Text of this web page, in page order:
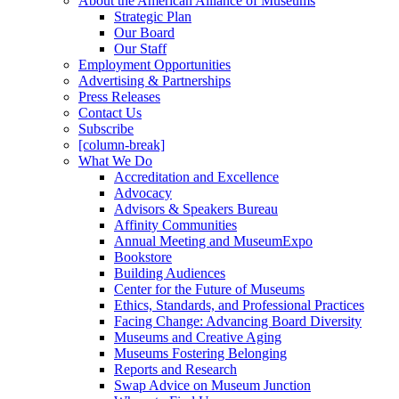
Strategic Plan
Our Board
Our Staff
Employment Opportunities
Advertising & Partnerships
Press Releases
Contact Us
Subscribe
[column-break]
What We Do
Accreditation and Excellence
Advocacy
Advisors & Speakers Bureau
Affinity Communities
Annual Meeting and MuseumExpo
Bookstore
Building Audiences
Center for the Future of Museums
Ethics, Standards, and Professional Practices
Facing Change: Advancing Board Diversity
Museums and Creative Aging
Museums Fostering Belonging
Reports and Research
Swap Advice on Museum Junction